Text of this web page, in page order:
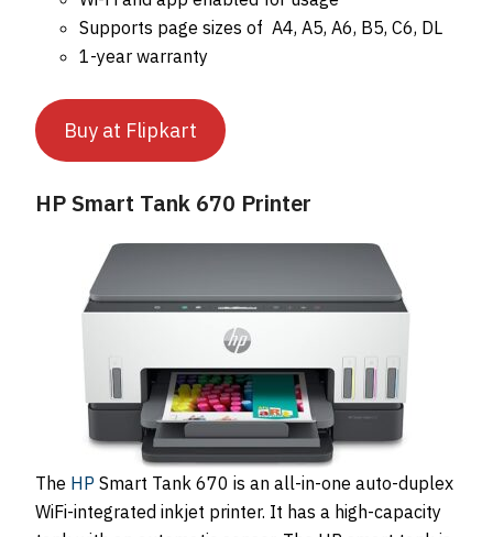
Supports page sizes of A4, A5, A6, B5, C6, DL
1-year warranty
Buy at Flipkart
HP Smart Tank 670 Printer
The HP Smart Tank 670 is an all-in-one auto-duplex
WiFi-integrated inkjet printer. It has a high-capacity